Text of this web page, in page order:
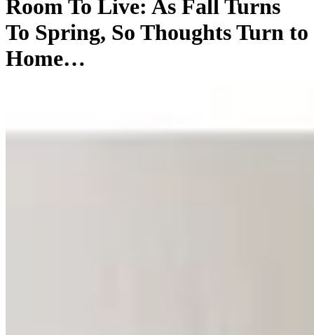
Room To Live: As Fall Turns
To Spring, So Thoughts Turn to
Home…